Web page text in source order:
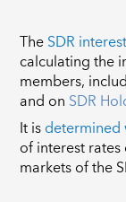
TheSDR
calculating the
members,
and on SDR
It isdetermined
of interest
markets of the